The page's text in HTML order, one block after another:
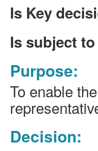
Is Key
Is subject
Purpose:
To enable
Decision: